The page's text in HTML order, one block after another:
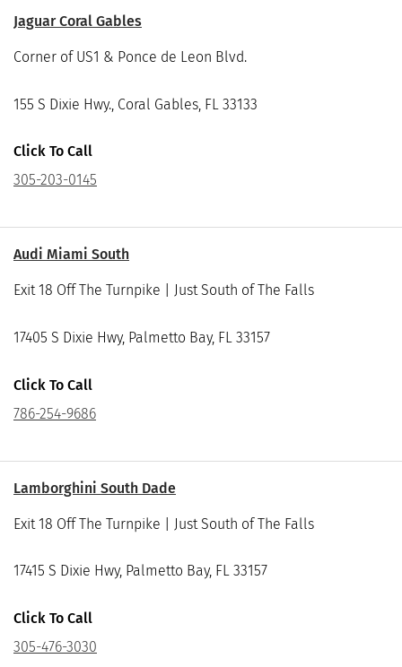
Jaguar Coral Gables
Corner of US1 & Ponce de Leon Blvd.
155 S Dixie Hwy., Coral Gables, FL 33133
Click To Call
305-203-0145
Audi Miami South
Exit 18 Off The Turnpike | Just South of The Falls
17405 S Dixie Hwy, Palmetto Bay, FL 33157
Click To Call
786-254-9686
Lamborghini South Dade
Exit 18 Off The Turnpike | Just South of The Falls
17415 S Dixie Hwy, Palmetto Bay, FL 33157
Click To Call
305-476-3030